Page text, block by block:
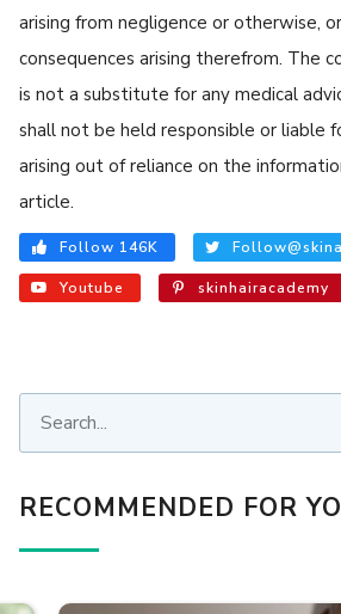
arising from negligence or otherwise,
consequences arising therefrom. The
is not a substitute for any medical
shall not be held responsible or liable
arising out of reliance on the
article.
Follow 146K
Youtube skinhairacademy
RECOMMENDED FOR